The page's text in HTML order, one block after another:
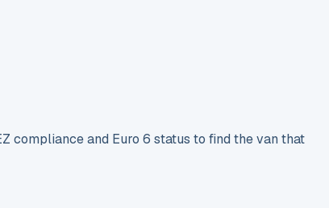
compliance and Euro 6 status to find the van that